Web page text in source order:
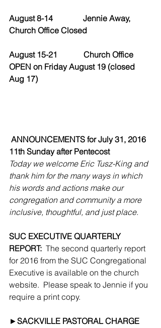
August 8-14               Jennie Away,
Church Office Closed
August 15-21             Church Office
OPEN on Friday August 19 (closed
Aug 17)
ANNOUNCEMENTS for July 31, 2016
11th Sunday after Pentecost
Today we welcome Eric Tusz-King and
thank him for the many ways in which
his words and actions make our
congregation and community a more
inclusive, thoughtful, and just place.
SUC EXECUTIVE QUARTERLY
REPORT: The second quarterly report
for 2016 from the SUC Congregational
Executive is available on the church
website.  Please speak to Jennie if you
require a print copy.
►SACKVILLE PASTORAL CHARGE